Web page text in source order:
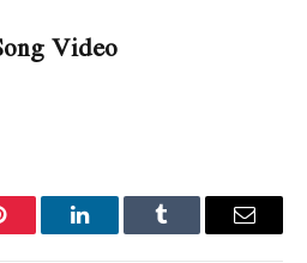
Video
LinkedInTumblr Email